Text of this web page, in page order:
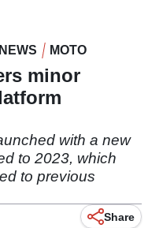
MOTO
minor
with a new
to 2023, which
to previous
Share